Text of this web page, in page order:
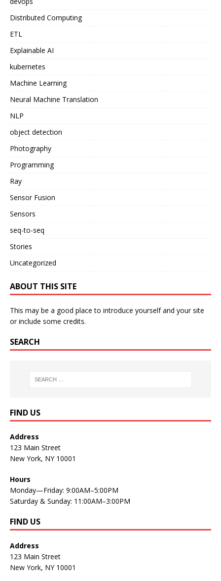
Distributed Computing
ETL
Explainable AI
kubernetes
Machine Learning
Neural Machine Translation
NLP
object detection
Photography
Programming
Ray
Sensor Fusion
Sensors
seq-to-seq
Stories
Uncategorized
ABOUT THIS SITE
This may be a good place to introduce yourself and your site
or include some credits.
SEARCH
FIND US
Address
123 Main Street
New York, NY 10001
Hours
Monday—Friday: 9:00AM–5:00PM
Saturday & Sunday: 11:00AM–3:00PM
FIND US
Address
123 Main Street
New York, NY 10001